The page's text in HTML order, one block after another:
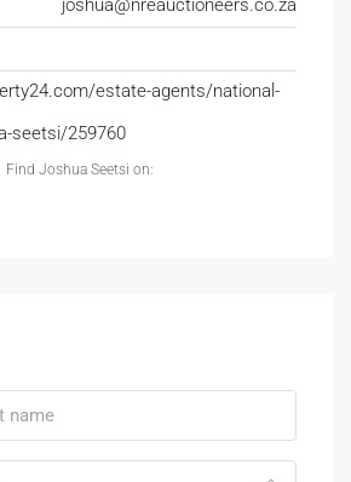
joshua@nreauctioneers.co.za
estate-agents/national-
seetsi/259760
Find Joshua Seetsi on: